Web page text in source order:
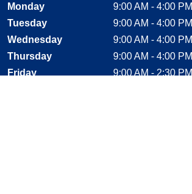
Monday
9:00 AM - 4:00 PM
Tuesday
9:00 AM - 4:00 PM
Wednesday
9:00 AM - 4:00 PM
Thursday
9:00 AM - 4:00 PM
Friday
9:00 AM - 2:30 PM